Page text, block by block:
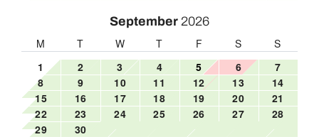
September 2026
M
T W T F S
S
1
2 3 4 5 6
7
8
9 10 11 12 13
14
15
16 17 18 19 20
21
22
23 24 25 26 27
28
29
30